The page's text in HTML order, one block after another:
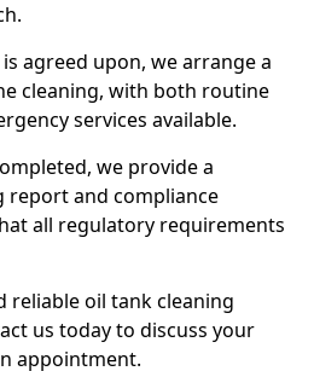
agreed upon, we arrange a
cleaning, with both routine
services available.
we provide a
report and compliance
all regulatory requirements
reliable oil tank cleaning
us today to discuss your
appointment.